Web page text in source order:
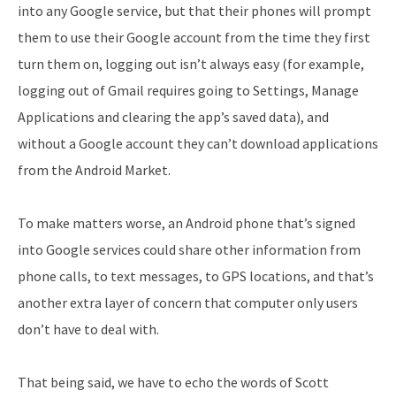
into any Google service, but that their phones will prompt
them to use their Google account from the time they first
turn them on, logging out isn’t always easy (for example,
logging out of Gmail requires going to Settings, Manage
Applications and clearing the app’s saved data), and
without a Google account they can’t download applications
from the Android Market.
To make matters worse, an Android phone that’s signed
into Google services could share other information from
phone calls, to text messages, to GPS locations, and that’s
another extra layer of concern that computer only users
don’t have to deal with.
That being said, we have to echo the words of Scott